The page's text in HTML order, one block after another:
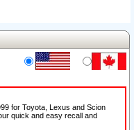
for Toyota, Lexus and Scion
quick and easy recall and